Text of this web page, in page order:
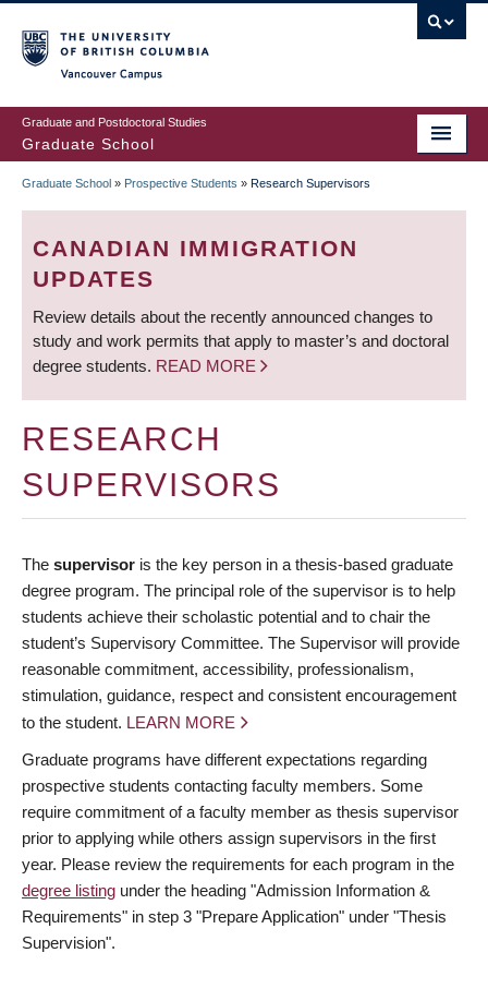
to
main
content
Graduate and Postdoctoral Studies
Graduate School
BREADCRUMB
Graduate School » Prospective Students » Research Supervisors
CANADIAN IMMIGRATION
UPDATES
Review details about the recently announced changes to
study and work permits that apply to master’s and doctoral
degree students. READ MORE
RESEARCH
SUPERVISORS
The supervisor is the key person in a thesis-based graduate
degree program. The principal role of the supervisor is to help
students achieve their scholastic potential and to chair the
student’s Supervisory Committee. The Supervisor will provide
reasonable commitment, accessibility, professionalism,
stimulation, guidance, respect and consistent encouragement
to the student. LEARN MORE
Graduate programs have different expectations regarding
prospective students contacting faculty members. Some
require commitment of a faculty member as thesis supervisor
prior to applying while others assign supervisors in the first
year. Please review the requirements for each program in the
degree listing under the heading "Admission Information &
Requirements" in step 3 "Prepare Application" under "Thesis
Supervision".